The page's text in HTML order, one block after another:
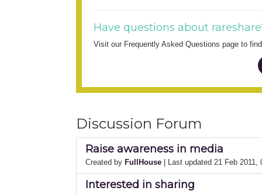
Have questions about
Visit our Frequently Asked Questions page to
Discussion Forum
Raise awareness in media
Created by FullHouse | Last updated 21 Feb 2011,
Interested in sharing